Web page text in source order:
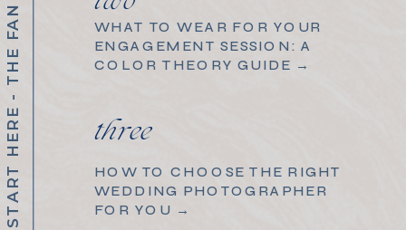
three
HOW TO CHOOSE THE RIGHT
WEDDING PHOTOGRAPHER
FOR YOU →
WHAT TO WEAR FOR YOUR
ENGAGEMENT SESSION: A
COLOR THEORY GUIDE →